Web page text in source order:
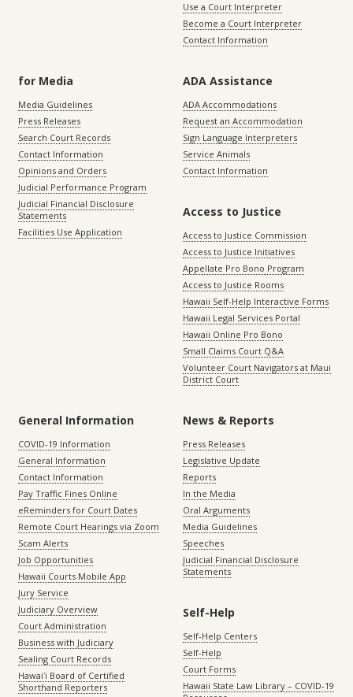
Use a Court Interpreter
Become a Court Interpreter
Contact Information
for Media
Media Guidelines
Press Releases
Search Court Records
Contact Information
Opinions and Orders
Judicial Performance Program
Judicial Financial Disclosure
Statements
Facilities Use Application
ADA Assistance
ADA Accommodations
Request an Accommodation
Sign Language Interpreters
Service Animals
Contact Information
Access to Justice
Access to Justice Commission
Access to Justice Initiatives
Appellate Pro Bono Program
Access to Justice Rooms
Hawaii Self-Help Interactive Forms
Hawaii Legal Services Portal
Hawaii Online Pro Bono
Small Claims Court Q&A
Volunteer Court Navigators at Maui
District Court
General Information
COVID-19 Information
General Information
Contact Information
Pay Traffic Fines Online
eReminders for Court Dates
Remote Court Hearings via Zoom
Scam Alerts
Job Opportunities
Hawaii Courts Mobile App
Jury Service
Judiciary Overview
Court Administration
Business with Judiciary
Sealing Court Records
Hawaiʻi Board of Certified
Shorthand Reporters
News & Reports
Press Releases
Legislative Update
Reports
In the Media
Oral Arguments
Media Guidelines
Speeches
Judicial Financial Disclosure
Statements
Self-Help
Self-Help Centers
Self-Help
Court Forms
Hawaii State Law Library – COVID-19